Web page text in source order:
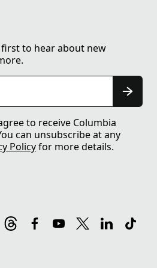
to hear about new
to receive Columbia
can unsubscribe at any
Policyfor more details.